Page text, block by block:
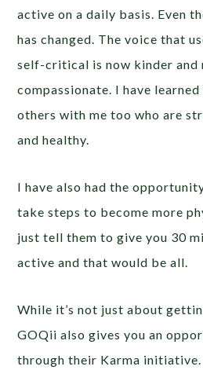
active on a daily basis. Even
has changed. The voice that
self-critical is now kinder and
compassionate. I have
others with me too who are
and healthy.
I have also had the
take steps to become more
just tell them to give you 30
active and that would be all.
While it’s not just about
GOQii also gives you an
through their Karma